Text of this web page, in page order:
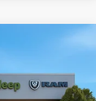
WDEH75
$44,715